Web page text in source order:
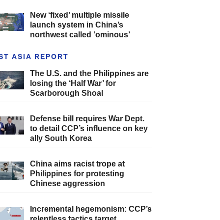
New ‘fixed’ multiple missile
launch system in China’s
northwest called ‘ominous’
ASIA REPORT
The U.S. and the Philippines are
losing the ‘Half War’ for
Scarborough Shoal
Defense bill requires War Dept.
to detail CCP’s influence on key
ally South Korea
China aims racist trope at
Philippines for protesting
Chinese aggression
Incremental hegemonism: CCP’s